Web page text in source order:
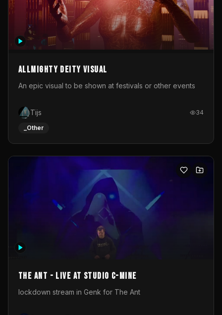
Allmighty deity visual
An epic visual to be shown at festivals or other events
Tijs 34
_Other
The Ant - Live at Studio C-Mine
lockdown stream in Genk for The Ant